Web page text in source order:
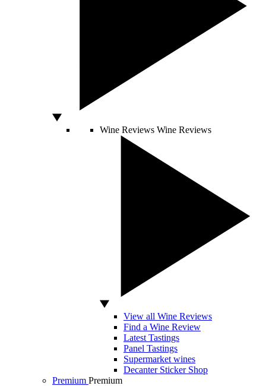
Wine Reviews Wine Reviews
View all Wine Reviews
Find a Wine Review
Latest Tastings
Panel Tastings
Supermarket wines
Decanter Sticker Shop
Premium Premium